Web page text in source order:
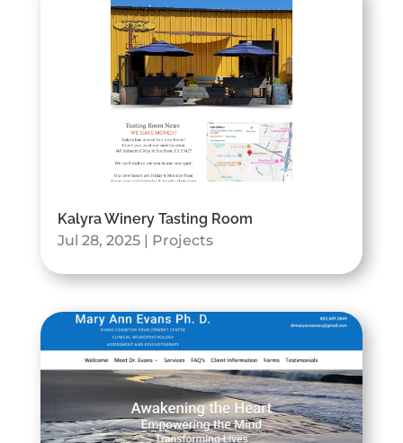
Kalyra Winery Tasting Room
Jul 28, 2025| Projects